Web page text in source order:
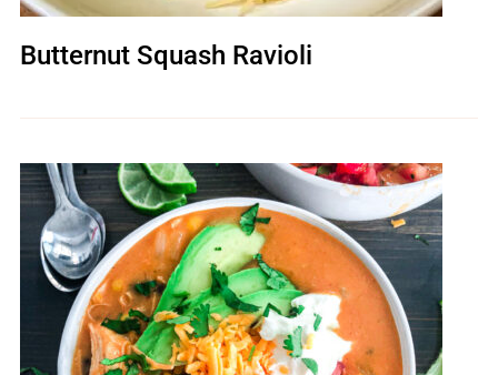
Butternut Squash Ravioli